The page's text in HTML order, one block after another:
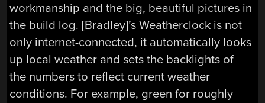
workmanship and the big, beautiful pictures in
the build log. [Bradley]’s Weatherclock is not
only internet-connected, it automatically looks
up local weather and sets the backlights of
the numbers to reflect current weather
conditions. For example, green for roughly